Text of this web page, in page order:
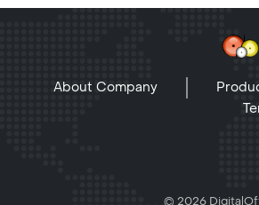
About Company
© 2026